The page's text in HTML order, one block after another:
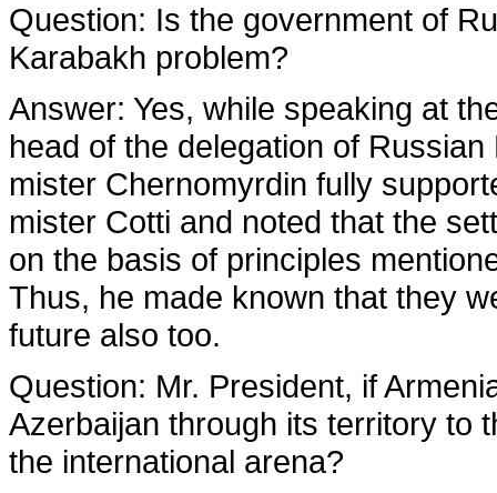
Question: Is the government of
Karabakh problem?
Answer: Yes, while speaking at
head of the delegation of
mister Chernomyrdin fully
mister Cotti and noted that the
on the basis of principles
Thus, he made known that they
future also too.
Question: Mr. President, if
Azerbaijan through its territory to
the international arena?